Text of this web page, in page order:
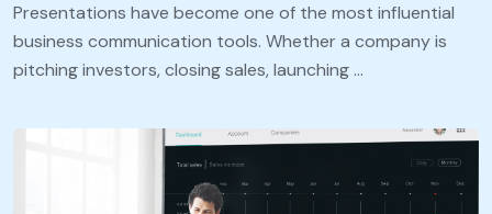
Presentations have become one of the most influential
business communication tools. Whether a company is
pitching investors, closing sales, launching …